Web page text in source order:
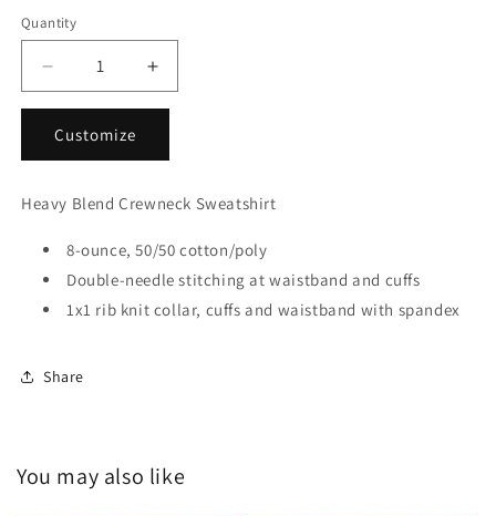
Quantity
Decrease
quantity
18000
Sweatshirts
(2XL-
Increase
quantity
Sweatshirts
(2XL-
3XL)
Customize
Heavy Blend Crewneck Sweatshirt
8-ounce, 50/50 cotton/poly
Double-needle stitching at waistband and cuffs
1x1 rib knit collar, cuffs and waistband with spandex
Share
You may also like